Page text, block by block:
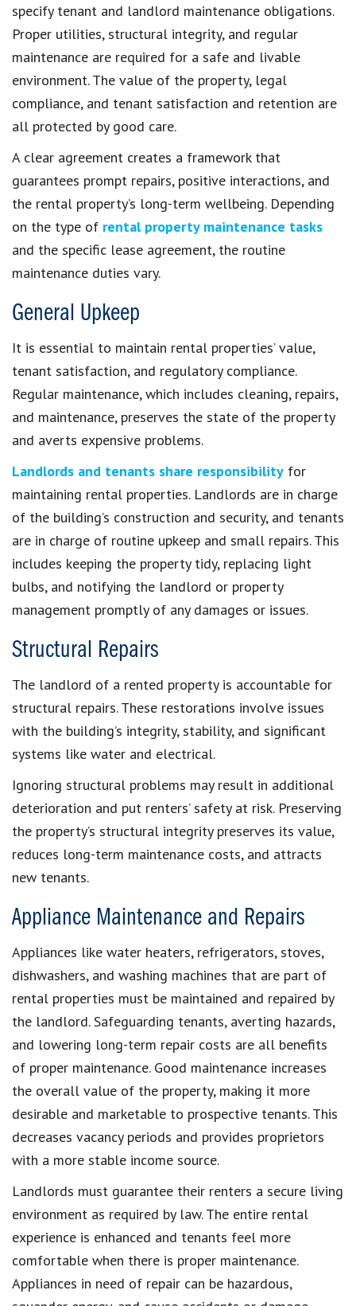
specify tenant and landlord maintenance obligations.
Proper utilities, structural integrity, and regular
maintenance are required for a safe and livable
environment. The value of the property, legal
compliance, and tenant satisfaction and retention are
all protected by good care.
A clear agreement creates a framework that
guarantees prompt repairs, positive interactions, and
the rental property’s long-term wellbeing. Depending
on the type of rental property maintenance tasks
and the specific lease agreement, the routine
maintenance duties vary.
General Upkeep
It is essential to maintain rental properties’ value,
tenant satisfaction, and regulatory compliance.
Regular maintenance, which includes cleaning, repairs,
and maintenance, preserves the state of the property
and averts expensive problems.
Landlords and tenants share responsibility for
maintaining rental properties. Landlords are in charge
of the building’s construction and security, and tenants
are in charge of routine upkeep and small repairs. This
includes keeping the property tidy, replacing light
bulbs, and notifying the landlord or property
management promptly of any damages or issues.
Structural Repairs
The landlord of a rented property is accountable for
structural repairs. These restorations involve issues
with the building’s integrity, stability, and significant
systems like water and electrical.
Ignoring structural problems may result in additional
deterioration and put renters’ safety at risk. Preserving
the property’s structural integrity preserves its value,
reduces long-term maintenance costs, and attracts
new tenants.
Appliance Maintenance and Repairs
Appliances like water heaters, refrigerators, stoves,
dishwashers, and washing machines that are part of
rental properties must be maintained and repaired by
the landlord. Safeguarding tenants, averting hazards,
and lowering long-term repair costs are all benefits
of proper maintenance. Good maintenance increases
the overall value of the property, making it more
desirable and marketable to prospective tenants. This
decreases vacancy periods and provides proprietors
with a more stable income source.
Landlords must guarantee their renters a secure living
environment as required by law. The entire rental
experience is enhanced and tenants feel more
comfortable when there is proper maintenance.
Appliances in need of repair can be hazardous,